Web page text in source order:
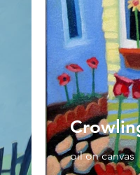
oil on canvas